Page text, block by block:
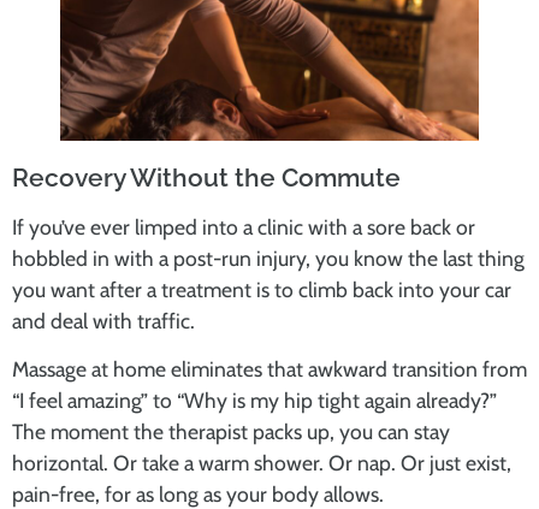
Recovery Without the Commute
If you’ve ever limped into a clinic with a sore back or
hobbled in with a post-run injury, you know the last thing
you want after a treatment is to climb back into your car
and deal with traffic.
Massage at home eliminates that awkward transition from
“I feel amazing” to “Why is my hip tight again already?”
The moment the therapist packs up, you can stay
horizontal. Or take a warm shower. Or nap. Or just exist,
pain-free, for as long as your body allows.